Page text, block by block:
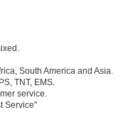
South America and Asia.
TNT, EMS.
service.
Service"